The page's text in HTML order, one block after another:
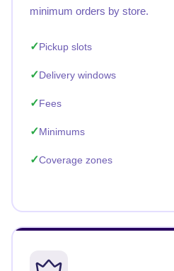
minimum orders by store.
Pickup slots
Delivery windows
Fees
Minimums
Coverage zones